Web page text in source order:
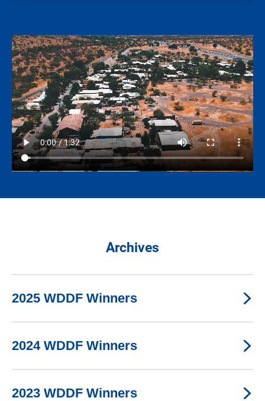
Video
file
Archives
2025 WDDF Winners
2024 WDDF Winners
2023 WDDF Winners